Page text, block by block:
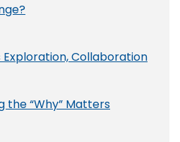
Collaboration
the “Why” Matters